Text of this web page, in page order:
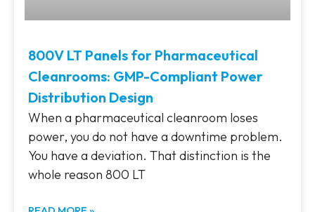
800V LT Panels for Pharmaceutical
Cleanrooms: GMP-Compliant Power
Distribution Design
When a pharmaceutical cleanroom loses
power, you do not have a downtime problem.
You have a deviation. That distinction is the
whole reason 800 LT